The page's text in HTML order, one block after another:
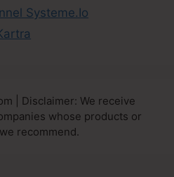
Systeme.Io
| Disclaimer: We receive
whose products or
recommend.